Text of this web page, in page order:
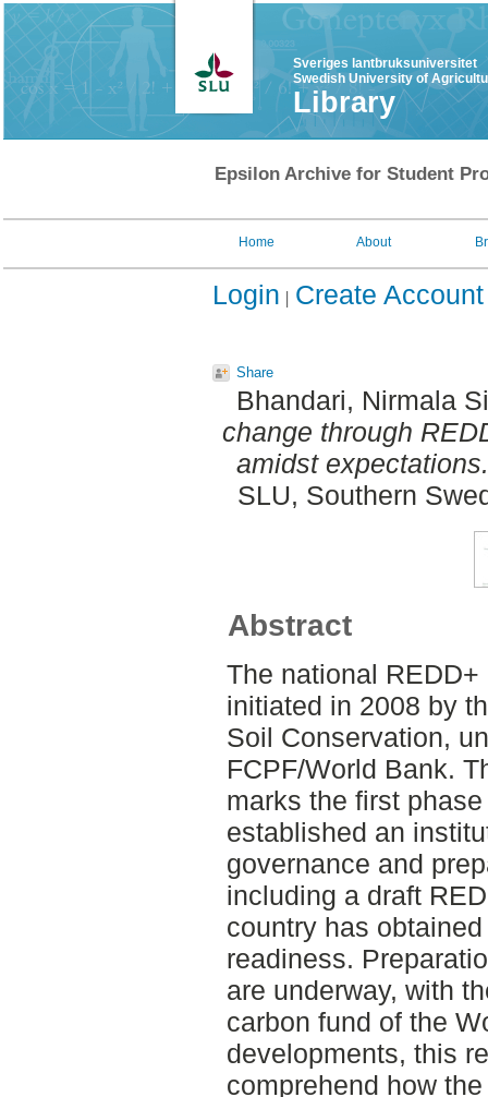
Sveriges lantbruksuniversitet
Swedish University of
Library
Epsilon Archive for Student
Home About
Login Create Account
Share
Bhandari, Nirmala
change through
amidst expectations.
SLU, Southern
Abstract
The national
initiated in 2008 by
Soil Conservation,
FCPF/World Bank.
marks the first
established an
governance and
including a draft
country has
readiness.
are underway, with
carbon fund of the
developments, this
comprehend how